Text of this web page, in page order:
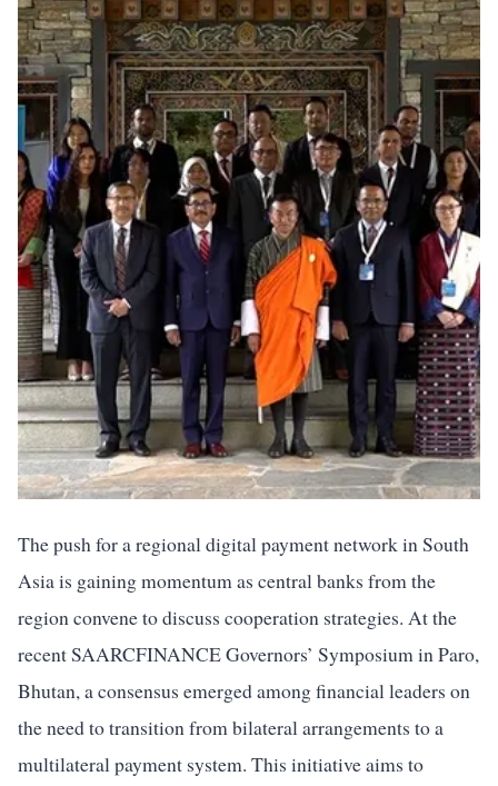
The push for a regional digital payment network in South
Asia is gaining momentum as central banks from the
region convene to discuss cooperation strategies. At the
recent SAARCFINANCE Governors’ Symposium in Paro,
Bhutan, a consensus emerged among financial leaders on
the need to transition from bilateral arrangements to a
multilateral payment system. This initiative aims to